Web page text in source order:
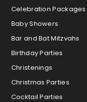
Celebration Packages
Baby Showers
Bar and Bat Mitzvahs
Birthday Parties
Christenings
Christmas Parties
Cocktail Parties